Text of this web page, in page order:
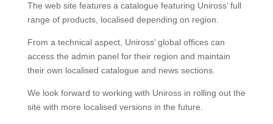
The web site features a catalogue featuring Uniross’ full
range of products, localised depending on region.
From a technical aspect, Uniross’ global offices can
access the admin panel for their region and maintain
their own localised catalogue and news sections.
We look forward to working with Uniross in rolling out the
site with more localised versions in the future.